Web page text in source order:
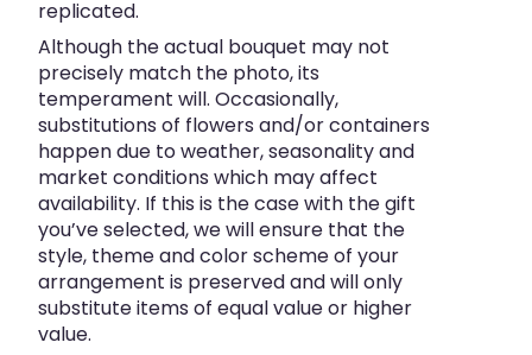
replicated.
Although the actual bouquet may not
precisely match the photo, its
temperament will. Occasionally,
substitutions of flowers and/or containers
happen due to weather, seasonality and
market conditions which may affect
availability. If this is the case with the gift
you’ve selected, we will ensure that the
style, theme and color scheme of your
arrangement is preserved and will only
substitute items of equal value or higher
value.